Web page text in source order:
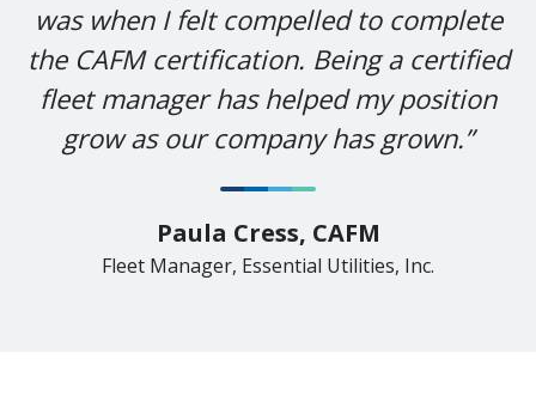
was when I felt compelled to complete
the CAFM certification. Being a certified
fleet manager has helped my position
grow as our company has grown.”
Paula Cress, CAFM
Fleet Manager, Essential Utilities, Inc.